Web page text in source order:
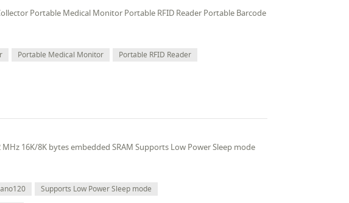
Portable Medical Monitor Portable RFID Reader Portable Barcode
Portable Medical Monitor
Portable RFID Reader
16K/8K bytes embedded SRAM Supports Low Power Sleep mode
Supports Low Power Sleep mode